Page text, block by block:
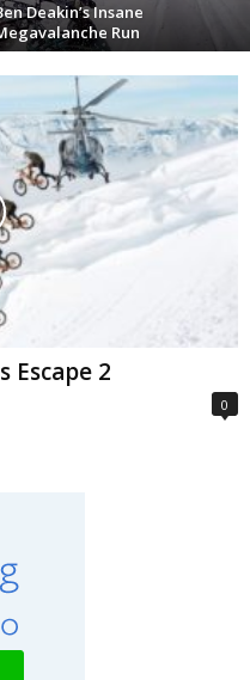
Deakin’s Insane
Run
Escape 2
0